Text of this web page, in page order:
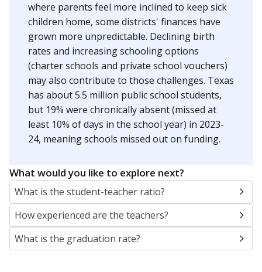
where parents feel more inclined to keep sick
children home, some districts' finances have
grown more unpredictable. Declining birth
rates and increasing schooling options
(charter schools and private school vouchers)
may also contribute to those challenges. Texas
has about 5.5 million public school students,
but 19% were chronically absent (missed at
least 10% of days in the school year) in 2023-
24, meaning schools missed out on funding.
What would you like to explore next?
What is the student-teacher ratio?
How experienced are the teachers?
What is the graduation rate?